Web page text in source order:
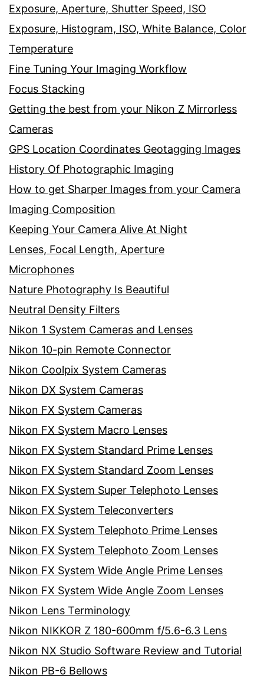
Exposure, Aperture, Shutter Speed, ISO
Exposure, Histogram, ISO, White Balance, Color
Temperature
Fine Tuning Your Imaging Workflow
Focus Stacking
Getting the best from your Nikon Z Mirrorless
Cameras
GPS Location Coordinates Geotagging Images
History Of Photographic Imaging
How to get Sharper Images from your Camera
Imaging Composition
Keeping Your Camera Alive At Night
Lenses, Focal Length, Aperture
Microphones
Nature Photography Is Beautiful
Neutral Density Filters
Nikon 1 System Cameras and Lenses
Nikon 10-pin Remote Connector
Nikon Coolpix System Cameras
Nikon DX System Cameras
Nikon FX System Cameras
Nikon FX System Macro Lenses
Nikon FX System Standard Prime Lenses
Nikon FX System Standard Zoom Lenses
Nikon FX System Super Telephoto Lenses
Nikon FX System Teleconverters
Nikon FX System Telephoto Prime Lenses
Nikon FX System Telephoto Zoom Lenses
Nikon FX System Wide Angle Prime Lenses
Nikon FX System Wide Angle Zoom Lenses
Nikon Lens Terminology
Nikon NIKKOR Z 180-600mm f/5.6-6.3 Lens
Nikon NX Studio Software Review and Tutorial
Nikon PB-6 Bellows